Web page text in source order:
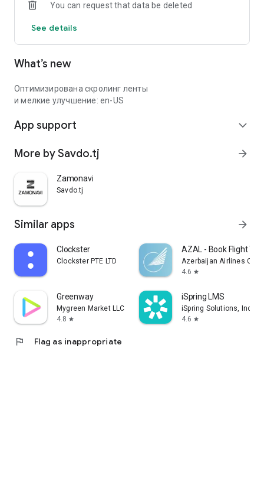
You can request that data be deleted
See details
What’s new
Оптимизирована скролинг ленты
и мелкие улучшение: en-US
App support expand_more
More by Savdo.tj arrow_forward
Zamonavi
Savdo.tj
Similar apps arrow_forward
Clockster
Clockster PTE LTD
AZAL - Book Flight
Azerbaijan Airlines
4.6 star
Greenway
Mygreen Market LLC
4.8 star
iSpring LMS
iSpring Solutions, Inc.
4.6 star
flag Flag as inappropriate